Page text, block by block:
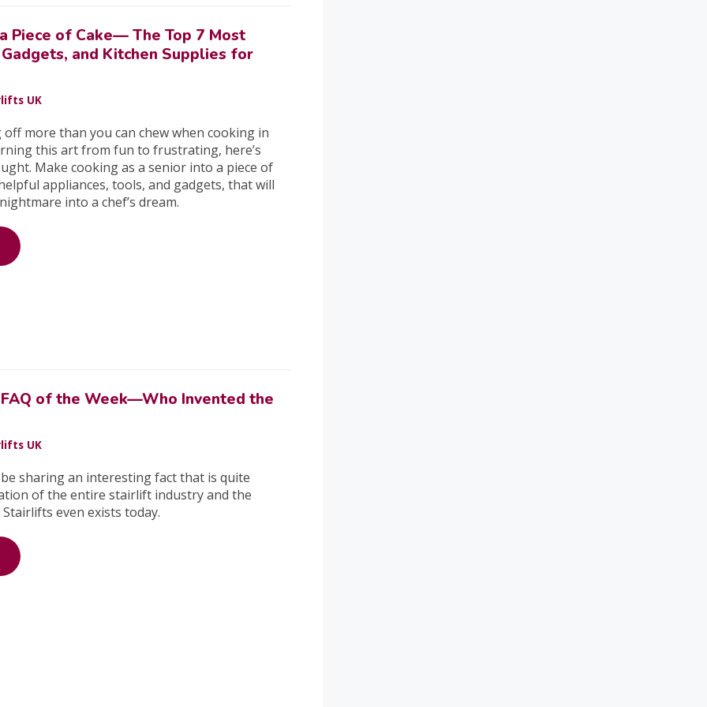
Piece of Cake— The Top 7 Most
and Kitchen Supplies for
UK
more than you can chew when cooking in
this art from fun to frustrating, here’s
Make cooking as a senior into a piece of
appliances, tools, and gadgets, that will
into a chef’s dream.
of the Week—Who Invented the
UK
sharing an interesting fact that is quite
of the entire stairlift industry and the
even exists today.